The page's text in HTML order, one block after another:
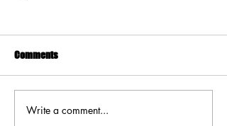
Comments
Write a comment...